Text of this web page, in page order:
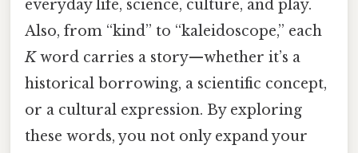
everyday life, science, culture, and play.
Also, from “kind” to “kaleidoscope,” each
Kword carries a story—whether it’s a
historical borrowing, a scientific concept,
or a cultural expression. By exploring
these words, you not only expand your